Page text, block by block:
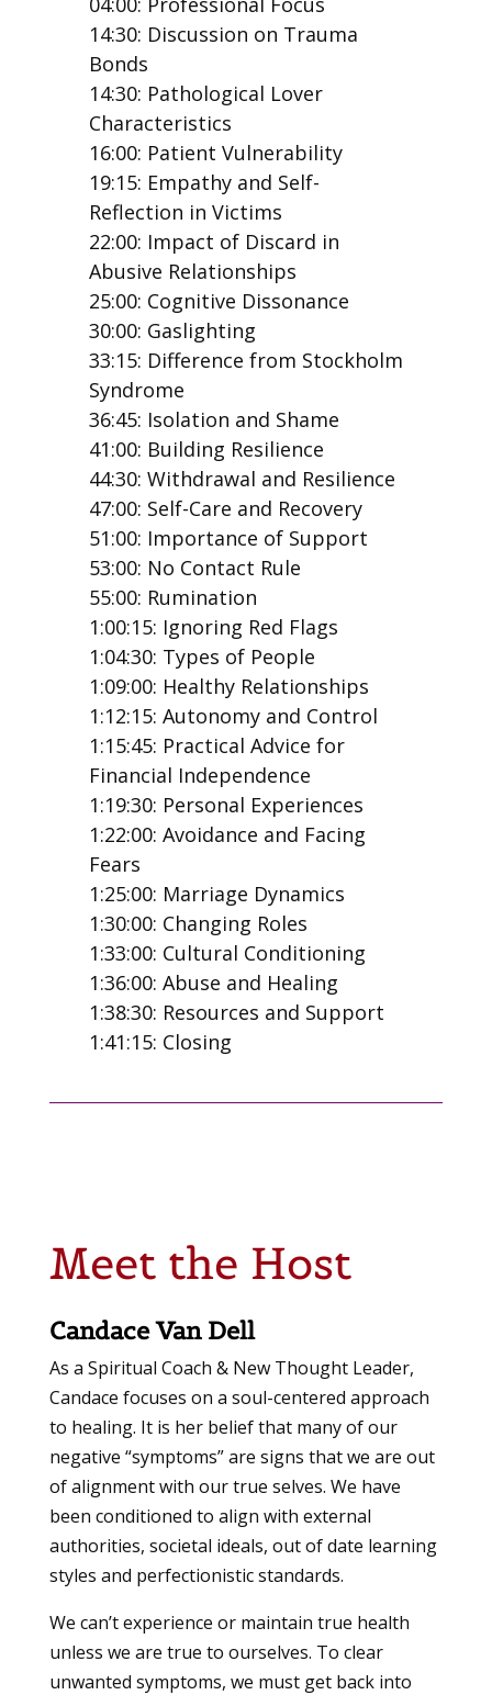
14:30: Discussion on Trauma
Bonds
14:30: Pathological Lover
Characteristics
16:00: Patient Vulnerability
19:15: Empathy and Self-
Reflection in Victims
22:00: Impact of Discard in
Abusive Relationships
25:00: Cognitive Dissonance
30:00: Gaslighting
33:15: Difference from Stockholm
Syndrome
36:45: Isolation and Shame
41:00: Building Resilience
44:30: Withdrawal and Resilience
47:00: Self-Care and Recovery
51:00: Importance of Support
53:00: No Contact Rule
55:00: Rumination
1:00:15: Ignoring Red Flags
1:04:30: Types of People
1:09:00: Healthy Relationships
1:12:15: Autonomy and Control
1:15:45: Practical Advice for
Financial Independence
1:19:30: Personal Experiences
1:22:00: Avoidance and Facing
Fears
1:25:00: Marriage Dynamics
1:30:00: Changing Roles
1:33:00: Cultural Conditioning
1:36:00: Abuse and Healing
1:38:30: Resources and Support
1:41:15: Closing
Meet the Host
Candace Van Dell
As a Spiritual Coach & New Thought Leader,
Candace focuses on a soul-centered approach
to healing. It is her belief that many of our
negative “symptoms” are signs that we are out
of alignment with our true selves. We have
been conditioned to align with external
authorities, societal ideals, out of date learning
styles and perfectionistic standards.
We can’t experience or maintain true health
unless we are true to ourselves. To clear
unwanted symptoms, we must get back into